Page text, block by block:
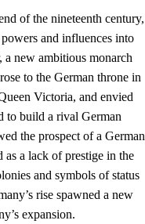
of the nineteenth century,
and influences into
a new ambitious monarch
to the German throne in
Victoria, and envied
to build a rival German
the prospect of a German
as a lack of prestige in the
and symbols of status
rise spawned a new
expansion.